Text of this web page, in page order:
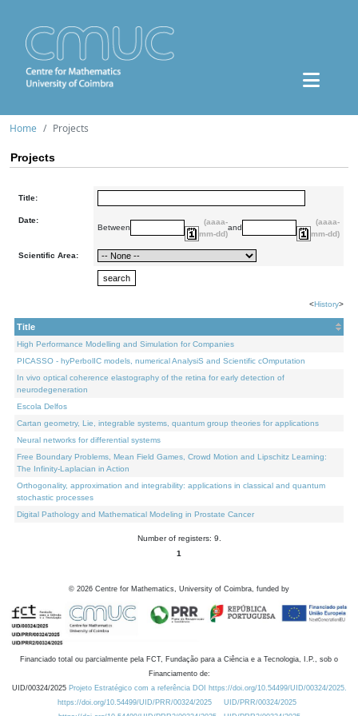
Home Projects
Projects
Title:
Date:
Between
(aaaa-
mm-dd)
and
(aaaa-
mm-dd)
Scientific Area:
<History>
Title
High Performance Modelling and Simulation for Companies
PICASSO - hyPerbolIC models, numerical AnalysiS and Scientific cOmputation
In vivo optical coherence elastography of the retina for early detection of
neurodegeneration
Escola Delfos
Cartan geometry, Lie, integrable systems, quantum group theories for applications
Neural networks for differential systems
Free Boundary Problems, Mean Field Games, Crowd Motion and Lipschitz Learning:
The Infinity-Laplacian in Action
Orthogonality, approximation and integrability: applications in classical and quantum
stochastic processes
Digital Pathology and Mathematical Modeling in Prostate Cancer
Number of registers: 9.
1
© 2026 Centre for Mathematics, University of Coimbra, funded by
Financiado total ou parcialmente pela FCT, Fundação para a Ciência e a Tecnologia, I.P., sob o
Financiamento de:
UID/00324/2025 Projeto Estratégico com a referência DOI https://doi.org/10.54499/UID/00324/2025.
https://doi.org/10.54499/UID/PRR/00324/2025
UID/PRR/00324/2025